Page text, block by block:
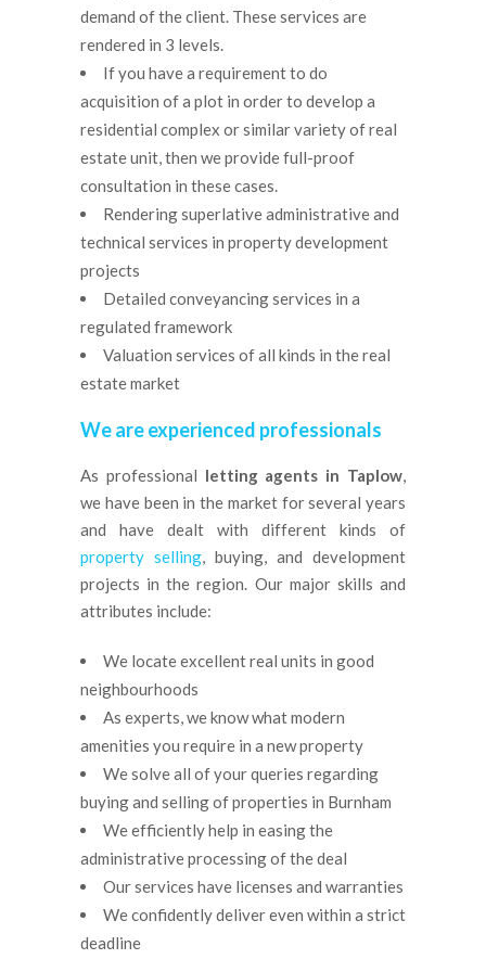
demand of the client. These services are
rendered in 3 levels.
If you have a requirement to do
acquisition of a plot in order to develop a
residential complex or similar variety of real
estate unit, then we provide full-proof
consultation in these cases.
Rendering superlative administrative and
technical services in property development
projects
Detailed conveyancing services in a
regulated framework
Valuation services of all kinds in the real
estate market
We are experienced professionals
As professional letting agents in Taplow,
we have been in the market for several years
and have dealt with different kinds of
property selling, buying, and development
projects in the region. Our major skills and
attributes include:
We locate excellent real units in good
neighbourhoods
As experts, we know what modern
amenities you require in a new property
We solve all of your queries regarding
buying and selling of properties in Burnham
We efficiently help in easing the
administrative processing of the deal
Our services have licenses and warranties
We confidently deliver even within a strict
deadline